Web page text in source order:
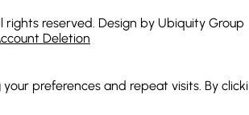
reserved. Design by Ubiquity Group
Deletion
preferences and repeat visits. By